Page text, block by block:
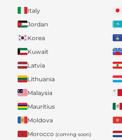
Italy
Jordan
Korea
Kuwait
Latvia
Lithuania
Malaysia
Mauritius
Moldova
Morocco (coming soon)